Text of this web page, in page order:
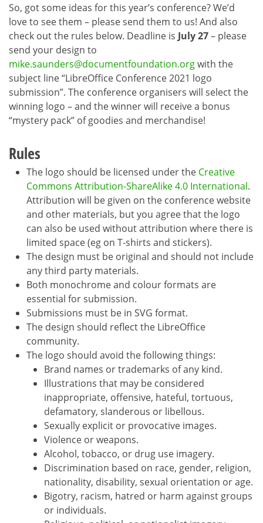
So, got some ideas for this year’s conference? We’d
love to see them – please send them to us! And also
check out the rules below. Deadline is July 27– please
send your design to
mike.saunders@documentfoundation.orgwith the
subject line “LibreOffice Conference 2021 logo
submission”. The conference organisers will select the
winning logo – and the winner will receive a bonus
“mystery pack” of goodies and merchandise!
Rules
The logo should be licensed under the Creative
Commons Attribution-ShareAlike 4.0 International.
Attribution will be given on the conference website
and other materials, but you agree that the logo
can also be used without attribution where there is
limited space (eg on T-shirts and stickers).
The design must be original and should not include
any third party materials.
Both monochrome and colour formats are
essential for submission.
Submissions must be in SVG format.
The design should reflect the LibreOffice
community.
The logo should avoid the following things:
Brand names or trademarks of any kind.
Illustrations that may be considered
inappropriate, offensive, hateful, tortuous,
defamatory, slanderous or libellous.
Sexually explicit or provocative images.
Violence or weapons.
Alcohol, tobacco, or drug use imagery.
Discrimination based on race, gender, religion,
nationality, disability, sexual orientation or age.
Bigotry, racism, hatred or harm against groups
or individuals.